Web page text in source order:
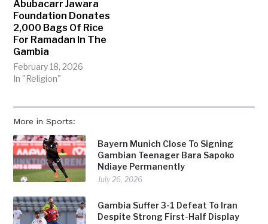
More in Sports:
Bayern Munich Close To Signing
Gambian Teenager Bara Sapoko
Ndiaye Permanently
July 26, 2026
Gambia Suffer 3-1 Defeat To Iran
Despite Strong First-Half Display
Abubacarr Jawara
Foundation Donates
2,000 Bags Of Rice
For Ramadan In The
Gambia
February 18, 2026
In "Religion"